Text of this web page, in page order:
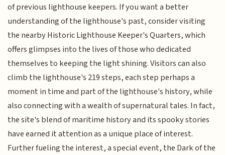
of previous lighthouse keepers. If you want a better
understanding of the lighthouse's past, consider visiting
the nearby Historic Lighthouse Keeper's Quarters, which
offers glimpses into the lives of those who dedicated
themselves to keeping the light shining. Visitors can also
climb the lighthouse's 219 steps, each step perhaps a
moment in time and part of the lighthouse's history, while
also connecting with a wealth of supernatural tales. In fact,
the site's blend of maritime history and its spooky stories
have earned it attention as a unique place of interest.
Further fueling the interest, a special event, the Dark of the